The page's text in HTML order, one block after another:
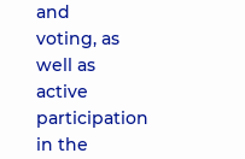
and
voting, as
well as
active
participation
in the